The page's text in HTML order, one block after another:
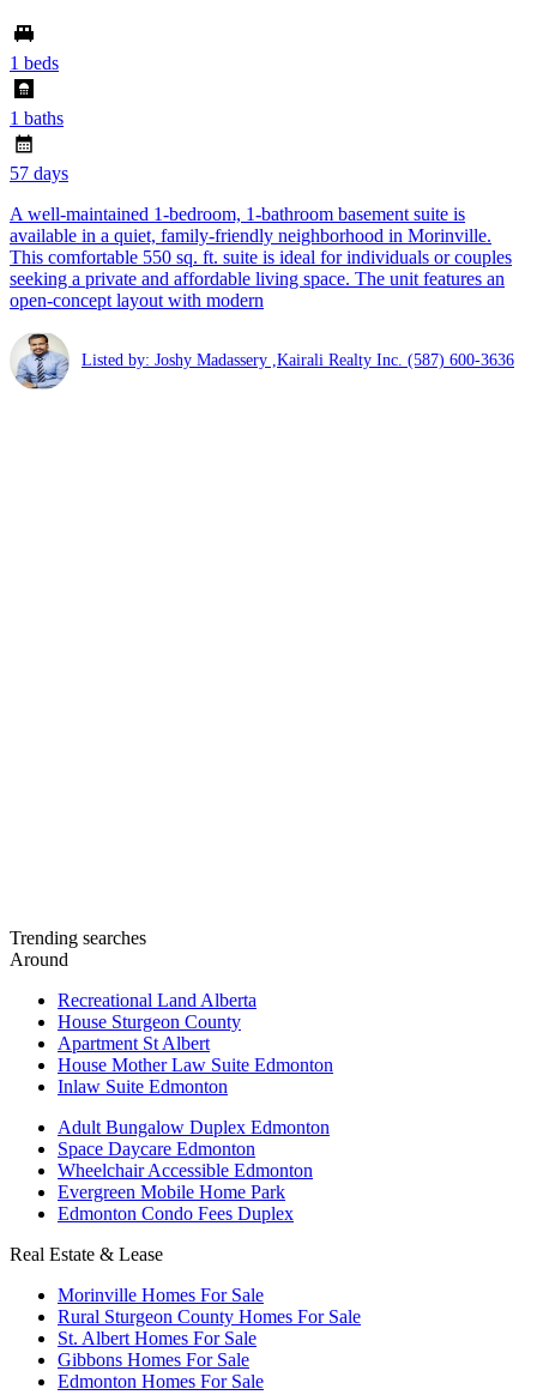
1 beds
1 baths
57 days
A well-maintained 1-bedroom, 1-bathroom basement suite is
available in a quiet, family-friendly neighborhood in Morinville.
This comfortable 550 sq. ft. suite is ideal for individuals or couples
seeking a private and affordable living space. The unit features an
open-concept layout with modern
Listed by: Joshy Madassery ,Kairali Realty Inc. (587) 600-3636
Trending searches
Around
Recreational Land Alberta
House Sturgeon County
Apartment St Albert
House Mother Law Suite Edmonton
Inlaw Suite Edmonton
Adult Bungalow Duplex Edmonton
Space Daycare Edmonton
Wheelchair Accessible Edmonton
Evergreen Mobile Home Park
Edmonton Condo Fees Duplex
Real Estate & Lease
Morinville Homes For Sale
Rural Sturgeon County Homes For Sale
St. Albert Homes For Sale
Gibbons Homes For Sale
Edmonton Homes For Sale